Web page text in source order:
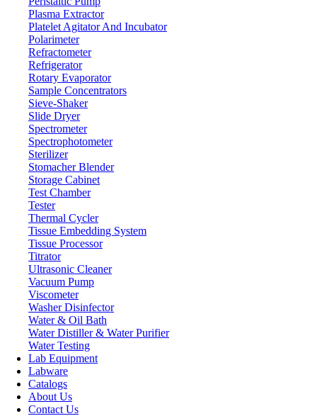
Plasma Extractor
Platelet Agitator And Incubator
Polarimeter
Refractometer
Refrigerator
Rotary Evaporator
Sample Concentrators
Sieve-Shaker
Slide Dryer
Spectrometer
Spectrophotometer
Sterilizer
Stomacher Blender
Storage Cabinet
Test Chamber
Tester
Thermal Cycler
Tissue Embedding System
Tissue Processor
Titrator
Ultrasonic Cleaner
Vacuum Pump
Viscometer
Washer Disinfector
Water & Oil Bath
Water Distiller & Water Purifier
Water Testing
Lab Equipment
Labware
Catalogs
About Us
Contact Us
Lab Equipment
Laboratory Centrifuge